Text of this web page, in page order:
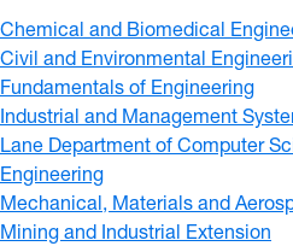
Chemical and Biomedical
Civil and Environmental
Fundamentals of Engineering
Industrial and Management
Lane Department of Computer
Engineering
Mechanical, Materials and
Mining and Industrial Extension